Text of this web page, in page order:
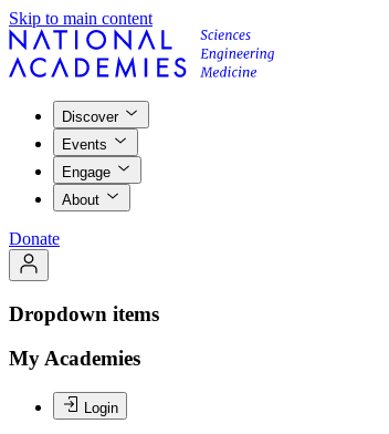
Skip to main content
Discover
Events
Engage
About
Donate
Dropdown items
My Academies
Login